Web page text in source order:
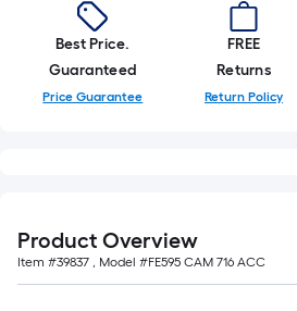
Best Price.
Guaranteed
Price Guarantee
FREE
Returns
Return Policy
Product Overview
Item #39837 , Model #FE595 CAM 716 ACC